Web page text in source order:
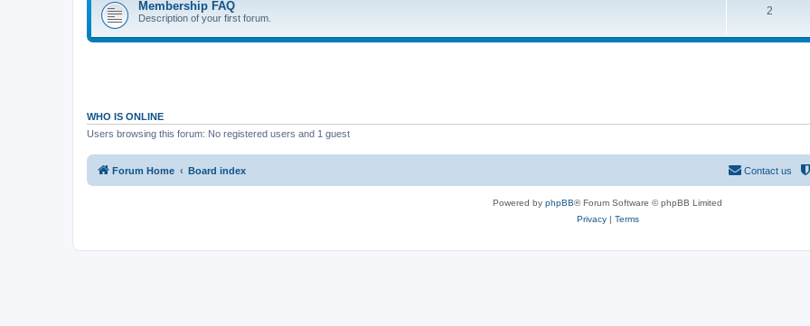
Membership FAQ
Description of your first forum.
2
WHO IS ONLINE
Users browsing this forum: No registered users and 1 guest
Forum Home Board index Contact us
Powered by phpBB® Forum Software © phpBB Limited
Privacy| Terms